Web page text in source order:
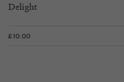
Delight
£10.00